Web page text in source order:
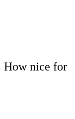
How nice for